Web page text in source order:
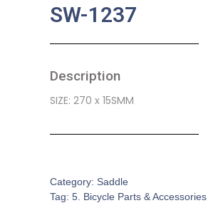
SW-1237
Description
SIZE: 270 x 15SMM
Category: Saddle
Tag: 5. Bicycle Parts & Accessories